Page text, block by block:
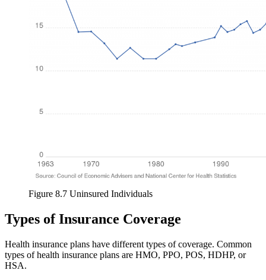
Figure 8.7 Uninsured Individuals
Types of Insurance Coverage
Health insurance plans have different types of coverage. Common
types of health insurance plans are HMO, PPO, POS, HDHP, or
HSA.